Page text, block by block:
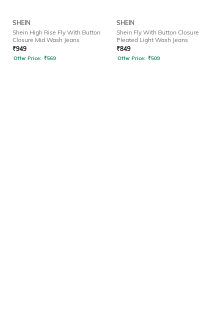
SHEIN
Shein High Rise Fly With Button
Closure Mid Wash Jeans
₹949
Offer Price: ₹569
SHEIN
Shein Fly With Button Closure
Pleated Light Wash Jeans
₹849
Offer Price: ₹509